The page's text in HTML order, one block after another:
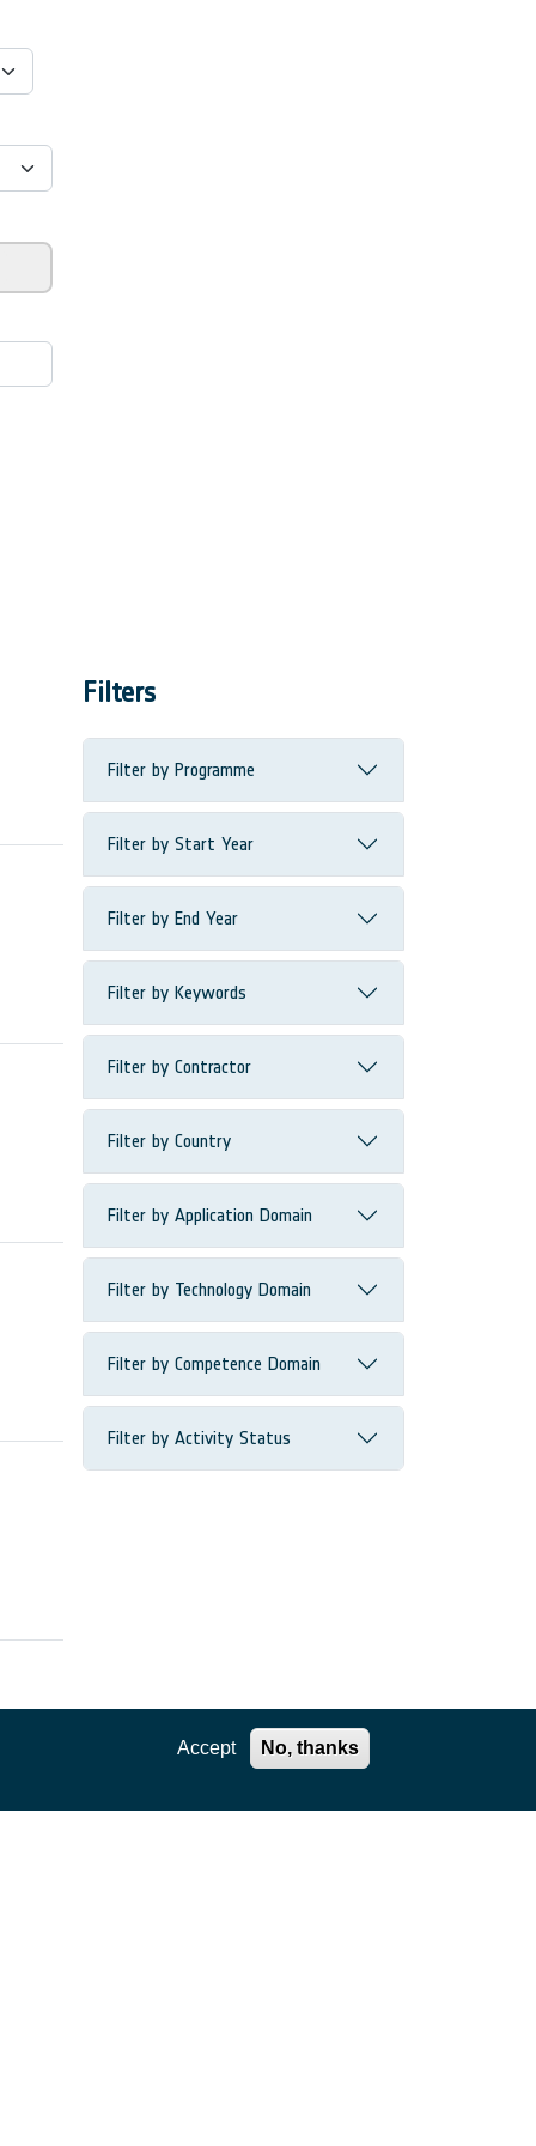
Filters
Filter by Programme
Filter by Start Year
Filter by End Year
Filter by Keywords
Filter by Contractor
Filter by Country
Filter by Application Domain
Filter by Technology Domain
Filter by Competence Domain
Filter by Activity Status
Accept No, thanks